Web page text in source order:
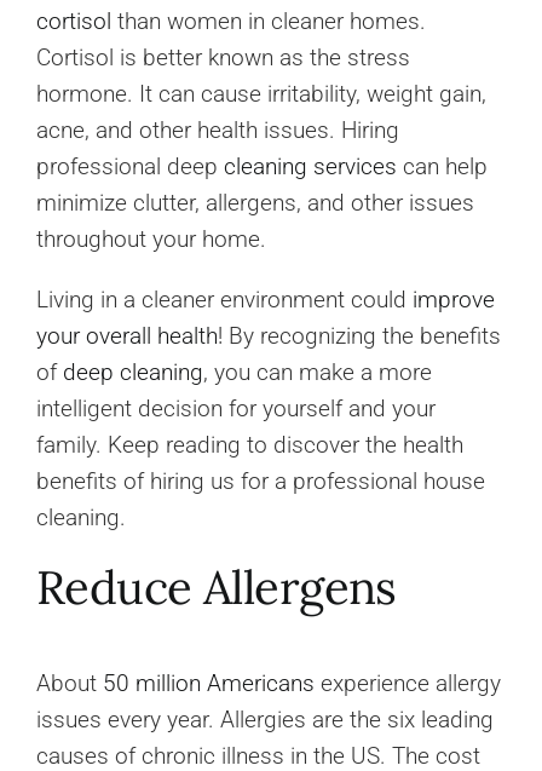
cortisol than women in cleaner homes.
Cortisol is better known as the stress
hormone. It can cause irritability, weight gain,
acne, and other health issues. Hiring
professional deep cleaning services can help
minimize clutter, allergens, and other issues
throughout your home.
Living in a cleaner environment could improve
your overall health! By recognizing the benefits
of deep cleaning, you can make a more
intelligent decision for yourself and your
family. Keep reading to discover the health
benefits of hiring us for a professional house
cleaning.
Reduce Allergens
About 50 million Americans experience allergy
issues every year. Allergies are the six leading
causes of chronic illness in the US. The cost